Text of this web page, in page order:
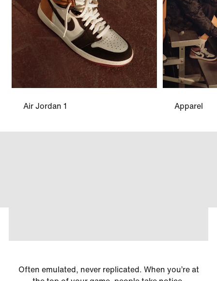
Air Jordan 1 Apparel
Often emulated, never replicated. When you’re at